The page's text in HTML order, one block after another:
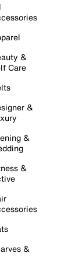
&
Care
&
&
&
&